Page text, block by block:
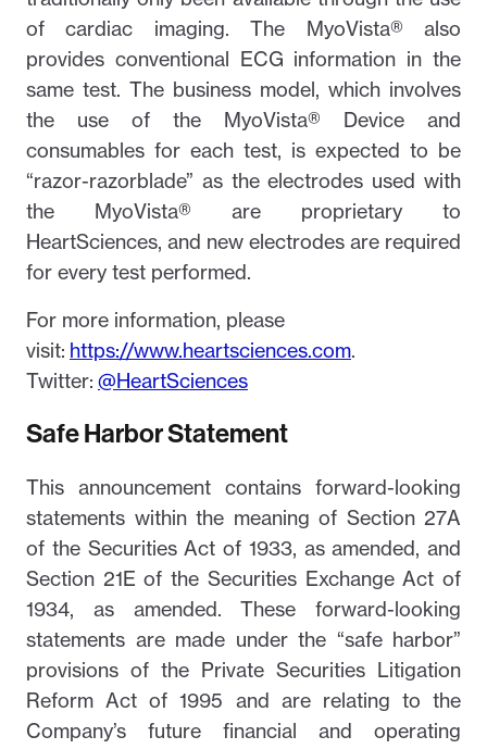
of cardiac imaging. The MyoVista® also
provides conventional ECG information in the
same test. The business model, which involves
the use of the MyoVista® Device and
consumables for each test, is expected to be
“razor-razorblade” as the electrodes used with
the MyoVista® are proprietary to
HeartSciences, and new electrodes are required
for every test performed.
For more information, please
visit: https://www.heartsciences.com.
Twitter: @HeartSciences
Safe Harbor Statement
This announcement contains forward-looking
statements within the meaning of Section 27A
of the Securities Act of 1933, as amended, and
Section 21E of the Securities Exchange Act of
1934, as amended. These forward-looking
statements are made under the “safe harbor”
provisions of the Private Securities Litigation
Reform Act of 1995 and are relating to the
Company’s future financial and operating